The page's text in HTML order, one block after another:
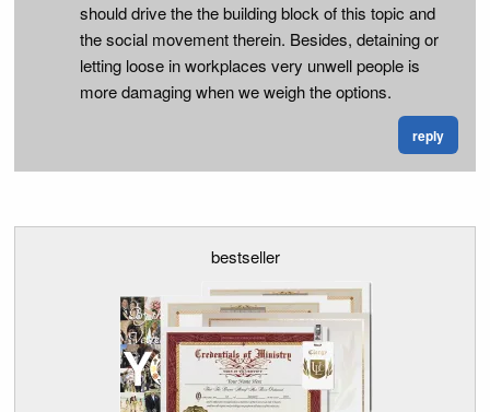
should drive the the building block of this topic and
the social movement therein. Besides, detaining or
letting loose in workplaces very unwell people is
more damaging when we weigh the options.
reply
bestseller